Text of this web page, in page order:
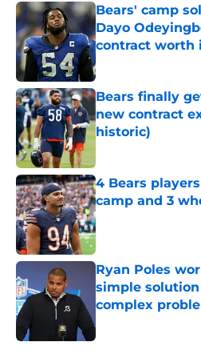
Bears' camp
Dayo
contract worth
Published by on
Bears finally
new contract
historic)
Published by on
4 Bears
camp and 3
Published by on
Ryan Poles
simple
complex